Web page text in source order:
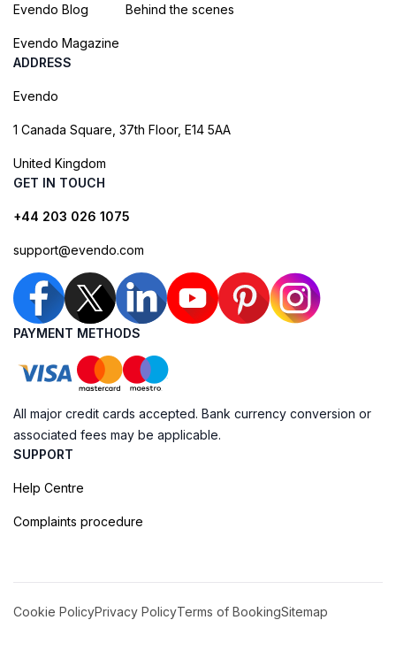
Evendo Blog
Evendo Magazine
Behind the scenes
ADDRESS
Evendo
1 Canada Square, 37th Floor, E14 5AA
United Kingdom
GET IN TOUCH
+44 203 026 1075
support@evendo.com
PAYMENT METHODS
All major credit cards accepted. Bank currency conversion or
associated fees may be applicable.
SUPPORT
Help Centre
Complaints procedure
Cookie PolicyPrivacy PolicyTerms of BookingSitemap